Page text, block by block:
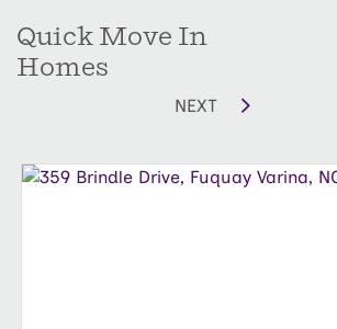
Limited homesites have just been
call this premier Fuquay-Varina
Quick Move In
Homes
NEXT